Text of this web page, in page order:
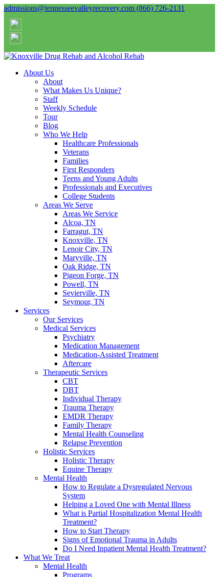
admissions@tennesseevalleyrecovery.com (866) 726-2131
About Us
About
What Makes Us Unique?
Staff
Weekly Schedule
Tour
Blog
Who We Help
Healthcare Professionals
Veterans
Families
First Responders
Teens and Young Adults
Professionals and Executives
College Students
Areas We Serve
Areas We Service
Alcoa, TN
Farragut, TN
Knoxville, TN
Lenoir City, TN
Maryville, TN
Oak Ridge, TN
Pigeon Forge, TN
Powell, TN
Sevierville, TN
Seymour, TN
Services
Our Services
Medical Services
Psychiatry
Medication Management
Medication-Assisted Treatment
Aftercare
Therapeutic Services
CBT
DBT
Individual Therapy
Trauma Therapy
EMDR Therapy
Family Therapy
Mental Health Counseling
Relapse Prevention
Holistic Services
Holistic Therapy
Equine Therapy
Mental Health
How to Regulate a Dysregulated Nervous
System
Helping a Loved One with Mental Illness
What is Partial Hospitalization Mental Health
Treatment?
How to Start Therapy
Signs of Emotional Trauma in Adults
Do I Need Inpatient Mental Health Treatment?
What We Treat
Mental Health
Programs